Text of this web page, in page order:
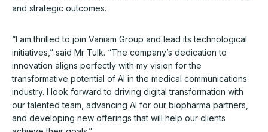
and strategic outcomes.
“I am thrilled to join Vaniam Group and lead its technological
initiatives,” said Mr Tulk. “The company’s dedication to
innovation aligns perfectly with my vision for the
transformative potential of AI in the medical communications
industry. I look forward to driving digital transformation with
our talented team, advancing AI for our biopharma partners,
and developing new offerings that will help our clients